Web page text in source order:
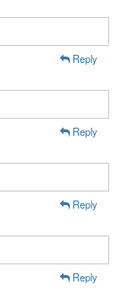
Reply
Reply
Reply
Reply